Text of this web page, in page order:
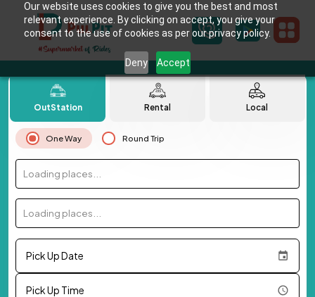
Our website uses cookies to give you the best and most
relevant experience. By clicking on accept, you give your
consent to the use of cookies as per our privacy policy.
Deny Accept
OutStation Rental Local
One Way Round Trip
Loading places...
Loading places...
Pick Up Date
Pick Up Time